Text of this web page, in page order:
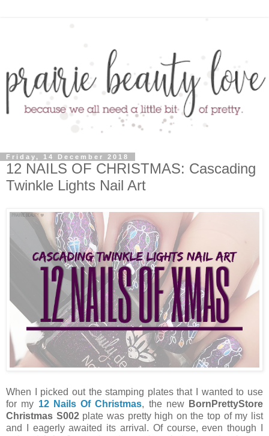
Friday, 14 December 2018
12 NAILS OF CHRISTMAS: Cascading
Twinkle Lights Nail Art
When I picked out the stamping plates that I wanted to use
for my 12 Nails Of Christmas, the new BornPrettyStore
Christmas S002plate was pretty high on the top of my list
and I eagerly awaited its arrival. Of course, even though I